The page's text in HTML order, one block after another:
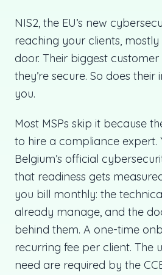
NIS2, the EU’s new
reaching your clients,
door. Their biggest
they’re secure. So does their
you.
Most MSPs skip it because
to hire a compliance expert.
Belgium’s official
that readiness gets
you bill monthly: the
already manage, and the
behind them. A one-time
recurring fee per client. The
need are required by the